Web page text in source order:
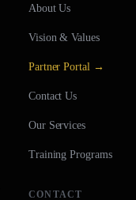
About Us
Vision & Values
Partner Portal →
Contact Us
Our Services
Training Programs
CONTACT